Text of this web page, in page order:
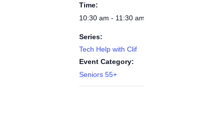
Time:
10:30 am - 11:30 am
Series:
Tech Help with Clif
Event Category:
Seniors 55+